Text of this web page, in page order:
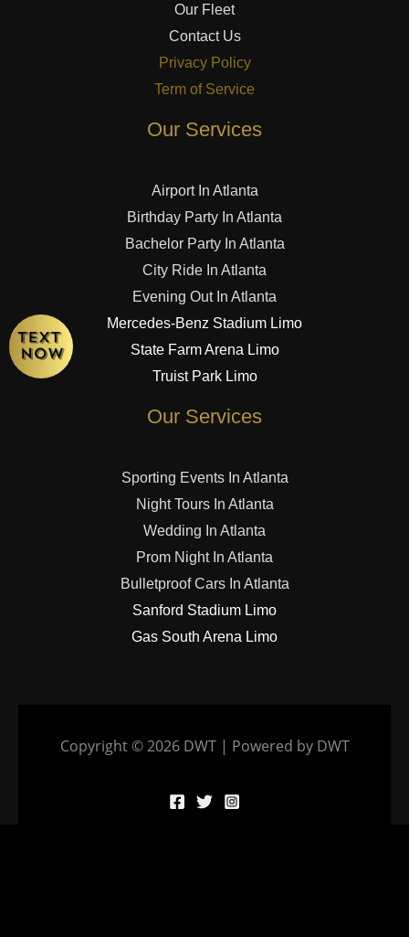
Our Fleet
Contact Us
Privacy Policy
Term of Service
Our Services
Airport In Atlanta
Birthday Party In Atlanta
Bachelor Party In Atlanta
City Ride In Atlanta
Evening Out In Atlanta
Mercedes-Benz Stadium Limo
State Farm Arena Limo
Truist Park Limo
Our Services
Sporting Events In Atlanta
Night Tours In Atlanta
Wedding In Atlanta
Prom Night In Atlanta
Bulletproof Cars In Atlanta
Sanford Stadium Limo
Gas South Arena Limo
Copyright © 2026 DWT | Powered by DWT